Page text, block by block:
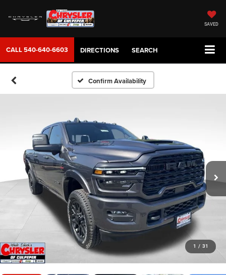
SAVED
CALL540-640-6603 DIRECTIONS SEARCH
Confirm Availability
1 / 31